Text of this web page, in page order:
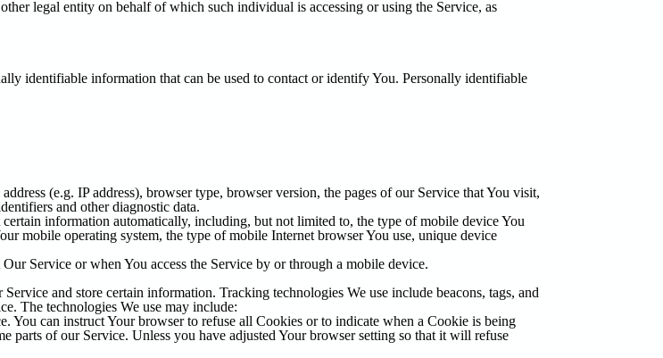
legal entity on behalf of which such individual is accessing or using the Service, as
identifiable information that can be used to contact or identify You. Personally identifiable
(e.g. IP address), browser type, browser version, the pages of our Service that You visit,
and other diagnostic data.
information automatically, including, but not limited to, the type of mobile device You
mobile operating system, the type of mobile Internet browser You use, unique device
Service or when You access the Service by or through a mobile device.
and store certain information. Tracking technologies We use include beacons, tags, and
The technologies We use may include:
You can instruct Your browser to refuse all Cookies or to indicate when a Cookie is being
parts of our Service. Unless you have adjusted Your browser setting so that it will refuse